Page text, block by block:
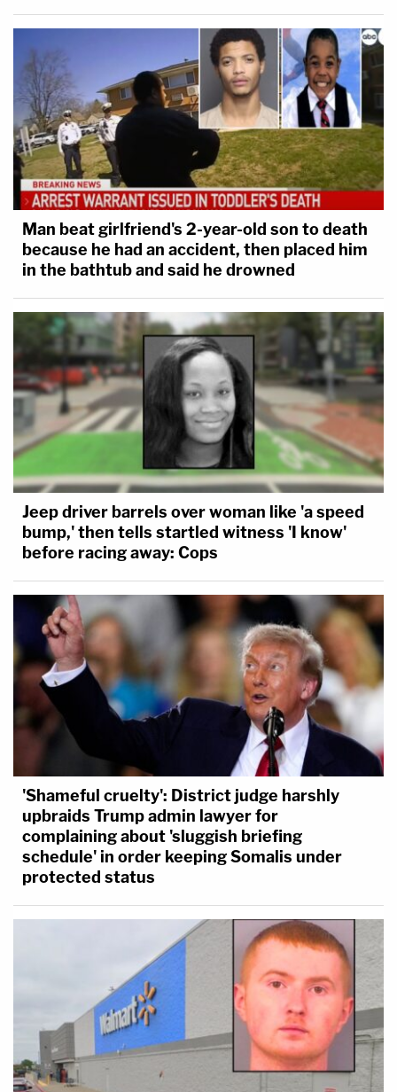
Man beat girlfriend's 2-year-old son to death
because he had an accident, then placed him
in the bathtub and said he drowned
Jeep driver barrels over woman like 'a speed
bump,' then tells startled witness 'I know'
before racing away: Cops
'Shameful cruelty': District judge harshly
upbraids Trump admin lawyer for
complaining about 'sluggish briefing
schedule' in order keeping Somalis under
protected status